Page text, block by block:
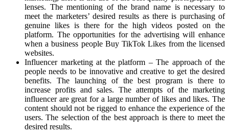
lenses. The mentioning of the brand name is necessary to
meet the marketers’ desired results as there is purchasing of
genuine likes is there for the high videos posted on the
platform. The opportunities for the advertising will enhance
when a business people Buy TikTok Likes from the licensed
websites.
Influencer marketing at the platform – The approach of the
people needs to be innovative and creative to get the desired
benefits. The launching of the best program is there to
increase profits and sales. The attempts of the marketing
influencer are great for a large number of likes and likes. The
content should not be rigged to enhance the experience of the
users. The selection of the best approach is there to meet the
desired results.